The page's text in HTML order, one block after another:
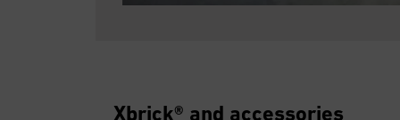
Xbrick® and accessories